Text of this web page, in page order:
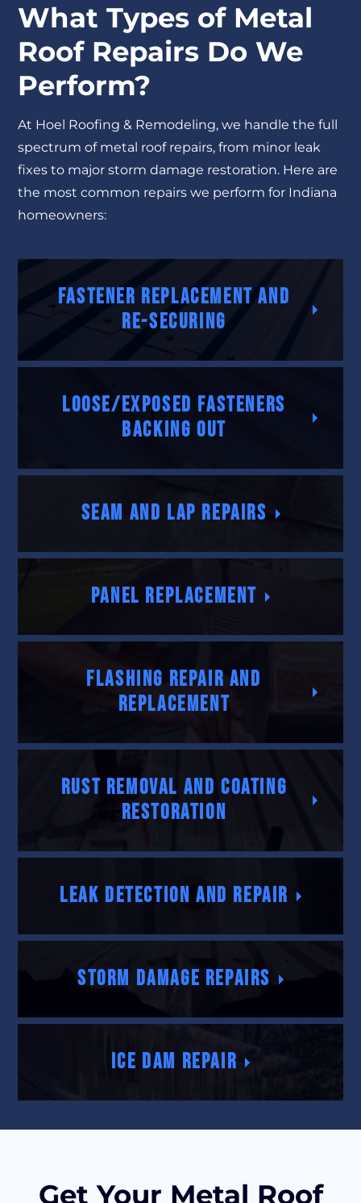
What Types of Metal
Roof Repairs Do We
Perform?
At Hoel Roofing & Remodeling, we handle the full
spectrum of metal roof repairs, from minor leak
fixes to major storm damage restoration. Here are
the most common repairs we perform for Indiana
homeowners:
Fastener Replacement and
Re-Securing
Loose/exposed fasteners
backing out
Seam and Lap Repairs
Panel Replacement
Flashing Repair and
Replacement
Rust Removal and Coating
Restoration
Leak Detection and Repair
Storm Damage Repairs
Ice Dam Repair
Get Your Metal Roof